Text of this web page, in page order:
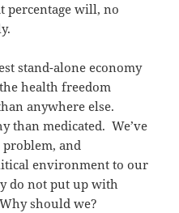
percentage will, no
stand-alone economy
health freedom
anywhere else.
than medicated. We’ve
and
environment to our
do not put up with
should we?